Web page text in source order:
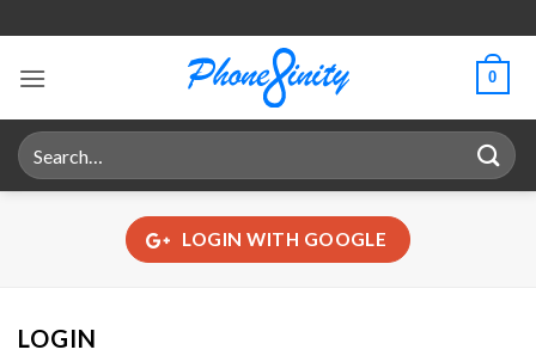
to
0
Search
for:
LOGIN WITH GOOGLE
LOGIN